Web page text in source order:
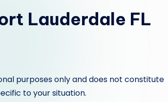
Lauderdale FL
purposes only and does not constitute
to your situation.